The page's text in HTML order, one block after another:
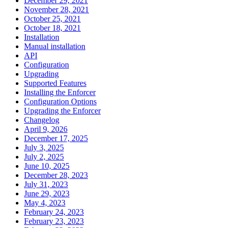
November 28, 2021
October 25, 2021
October 18, 2021
Installation
Manual installation
API
Configuration
Upgrading
Supported Features
Installing the Enforcer
Configuration Options
Upgrading the Enforcer
Changelog
April 9, 2026
December 17, 2025
July 3, 2025
July 2, 2025
June 10, 2025
December 28, 2023
July 31, 2023
June 29, 2023
May 4, 2023
February 24, 2023
February 23, 2023